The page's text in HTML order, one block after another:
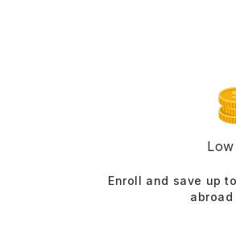
Enroll and save up